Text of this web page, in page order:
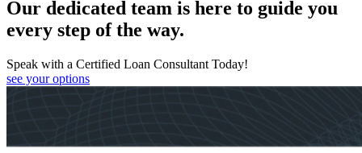
Our dedicated team is here to guide you
every step of the way.
Speak with a Certified Loan Consultant Today!
see your options